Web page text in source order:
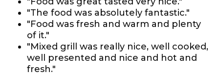
"The food was absolutely fantastic."
"Food was fresh and warm and plenty
of it."
"Mixed grill was really nice, well cooked,
well presented and nice and hot and
fresh."